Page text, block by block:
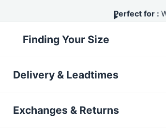
Perfect for :
Finding Your Size
Delivery & Leadtimes
Exchanges & Returns